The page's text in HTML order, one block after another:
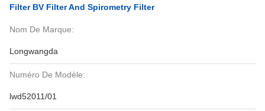
Filter BV Filter And Spirometry Filter
Nom De Marque:
Longwangda
Numéro De Modèle:
lwd52011/01